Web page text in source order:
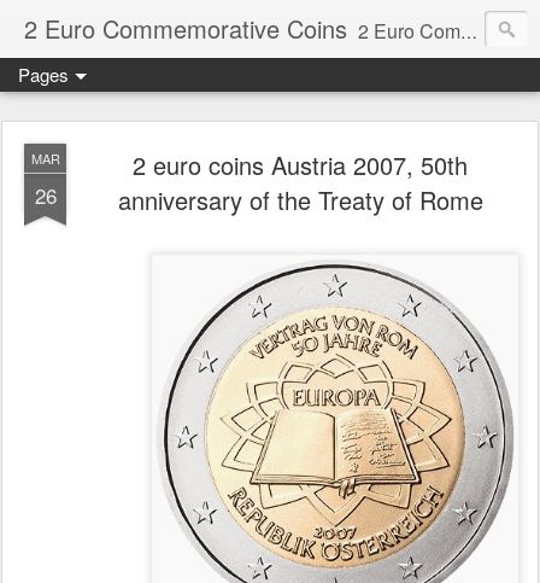
2 Euro Commemorative Coins 2 Euro Commemorative Coins - Information about recent and near future commemorative 2 euro coins. €2 commemorative coins are special euro coins minted and issued by member states of the eurozone since 2004 as legal tender in all eurozone member states.
Pages
MAR
26
2 euro coins Austria 2007, 50th
anniversary of the Treaty of Rome